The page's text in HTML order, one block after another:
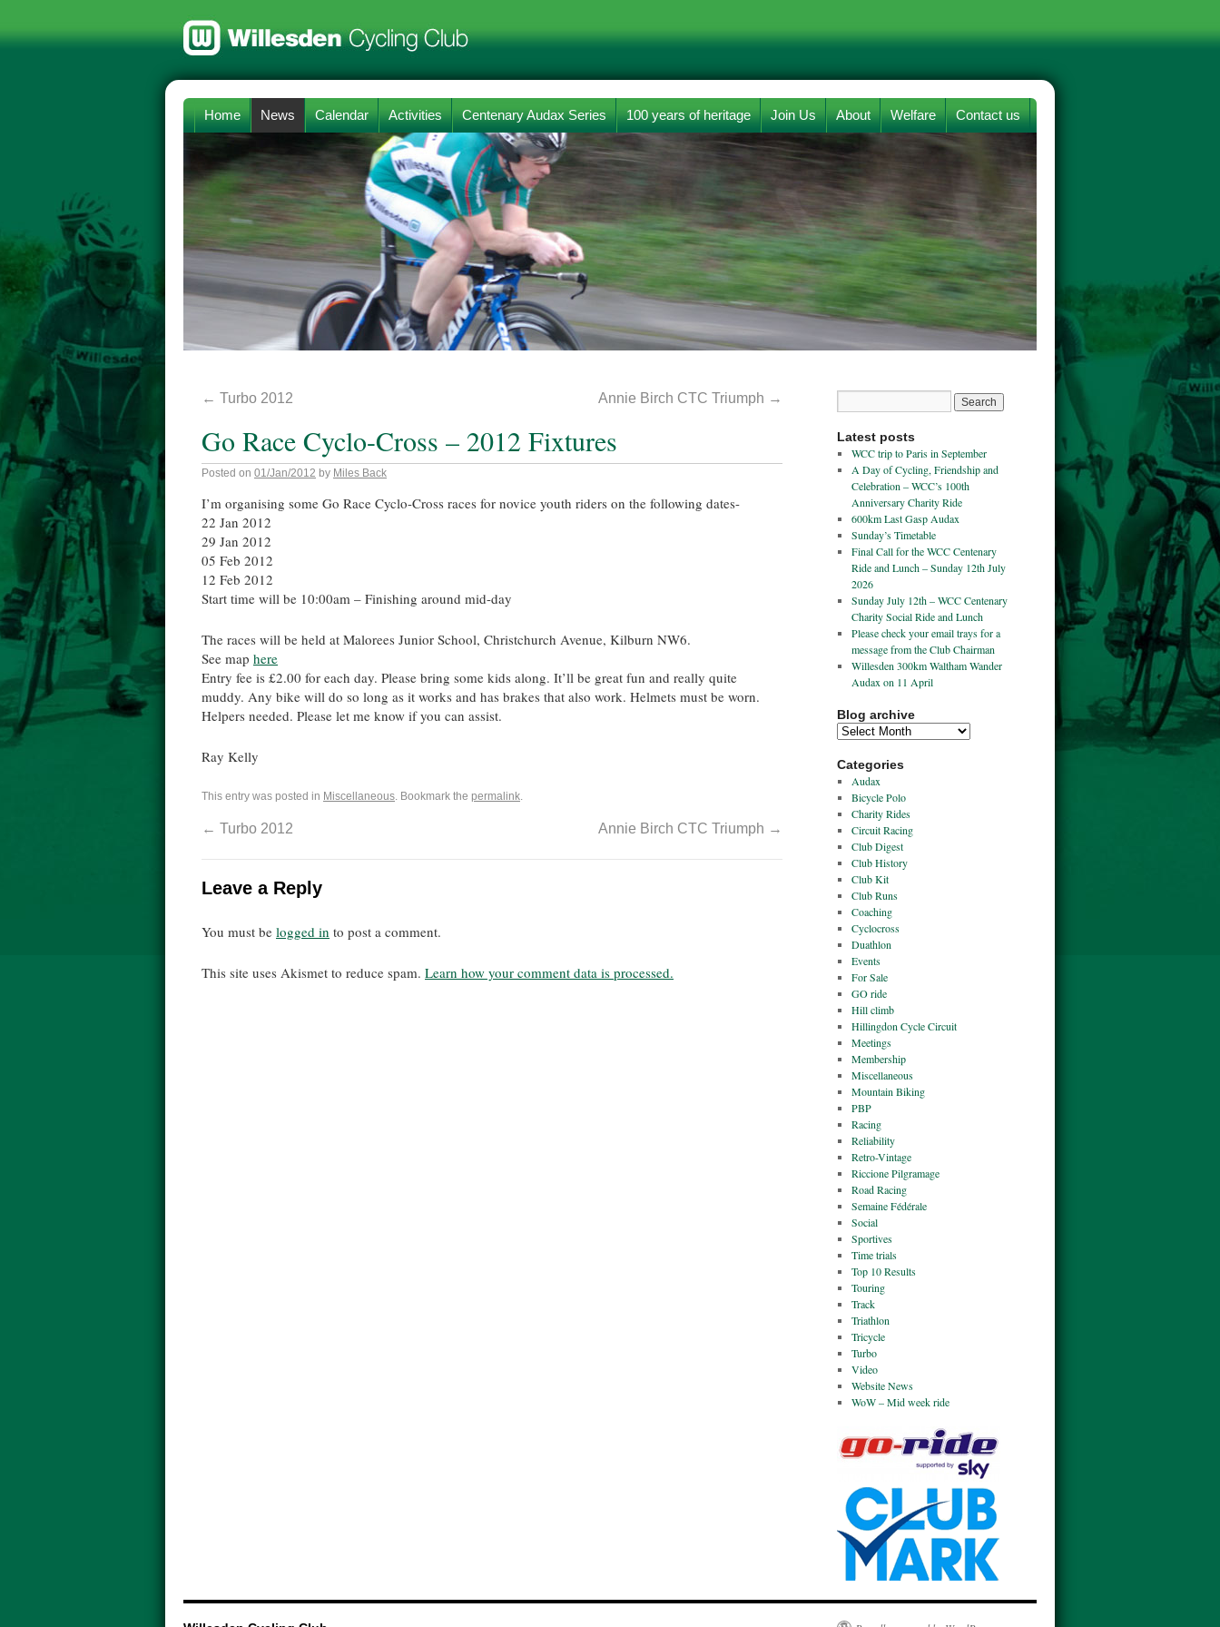
Home News Calendar Activities Centenary Audax Series 100 years of heritage Join Us About Welfare Contact us
← Turbo 2012 Annie Birch CTC Triumph →
Go Race Cyclo-Cross – 2012 Fixtures
Posted on 01/Jan/2012 by Miles Back
I’m organising some Go Race Cyclo-Cross races for novice youth riders on the following dates-
22 Jan 2012
29 Jan 2012
05 Feb 2012
12 Feb 2012
Start time will be 10:00am – Finishing around mid-day
The races will be held at Malorees Junior School, Christchurch Avenue, Kilburn NW6.
See map here
Entry fee is £2.00 for each day. Please bring some kids along. It’ll be great fun and really quite
muddy. Any bike will do so long as it works and has brakes that also work. Helmets must be worn.
Helpers needed. Please let me know if you can assist.
Ray Kelly
This entry was posted in Miscellaneous. Bookmark the permalink.
← Turbo 2012 Annie Birch CTC Triumph →
Leave a Reply
You must be logged in to post a comment.
This site uses Akismet to reduce spam. Learn how your comment data is processed.
Latest posts
WCC trip to Paris in September
A Day of Cycling, Friendship and
Celebration – WCC’s 100th
Anniversary Charity Ride
600km Last Gasp Audax
Sunday’s Timetable
Final Call for the WCC Centenary
Ride and Lunch – Sunday 12th July
2026
Sunday July 12th – WCC Centenary
Charity Social Ride and Lunch
Please check your email trays for a
message from the Club Chairman
Willesden 300km Waltham Wander
Audax on 11 April
Blog archive
Categories
Audax
Bicycle Polo
Charity Rides
Circuit Racing
Club Digest
Club History
Club Kit
Club Runs
Coaching
Cyclocross
Duathlon
Events
For Sale
GO ride
Hill climb
Hillingdon Cycle Circuit
Meetings
Membership
Miscellaneous
Mountain Biking
PBP
Racing
Reliability
Retro-Vintage
Riccione Pilgramage
Road Racing
Semaine Fédérale
Social
Sportives
Time trials
Top 10 Results
Touring
Track
Triathlon
Tricycle
Turbo
Video
Website News
WoW – Mid week ride